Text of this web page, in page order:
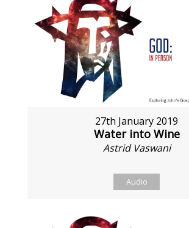
27th January 2019
Water into Wine
Astrid Vaswani
Audio